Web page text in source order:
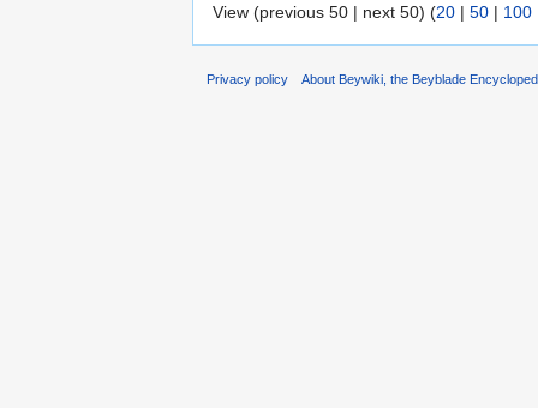
View (previous 50 | next 50) (20 | 50 | 100
Privacy policy About Beywiki, the Beyblade